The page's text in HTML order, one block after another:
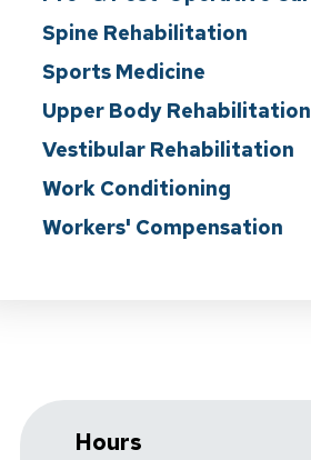
Spine Rehabilitation
Sports Medicine
Upper Body Rehabilitation
Vestibular Rehabilitation
Work Conditioning
Workers' Compensation
Hours